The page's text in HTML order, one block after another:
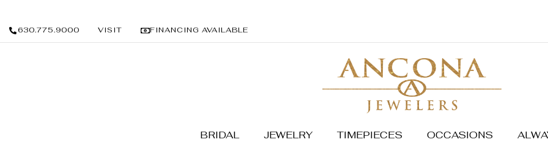
630.775.9000 VISIT FINANCING AVAILABLE
BRIDAL JEWELRY TIMEPIECES OCCASIONS